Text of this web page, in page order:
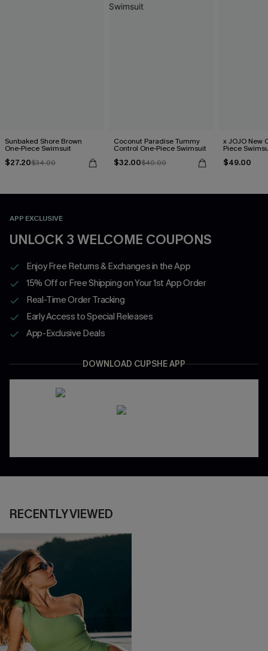
Sunbaked Shore Brown
One-Piece Swimsuit
$27.20$34.00
Coconut Paradise Tummy
Control One-Piece Swimsuit
$32.00$40.00
x JOJO New
Piece
$49.00
APP EXCLUSIVE
UNLOCK 3 WELCOME COUPONS
Enjoy Free Returns & Exchanges in the App
15% Off or Free Shipping on Your 1st App Order
Real-Time Order Tracking
Early Access to Special Releases
App-Exclusive Deals
DOWNLOAD CUPSHE APP
RECENTLY VIEWED